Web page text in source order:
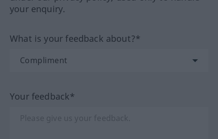
your enquiry.
What is your feedback about?*
Your feedback*